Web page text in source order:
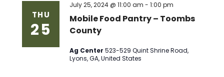
THU
25
Mobile Food Pantry – Toombs
County
July 25, 2024 @ 11:00 am -1:00 pm
Ag Center523-529 Quint Shrine Road,
Lyons, GA, United States